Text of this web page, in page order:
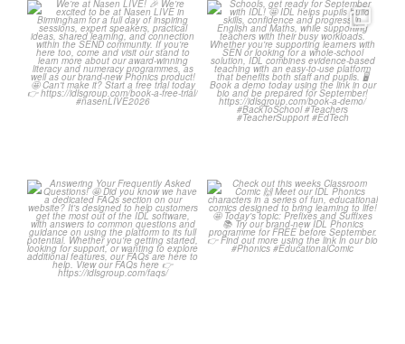
We`re at Nasen LIVE! 🎉
We`re excited to be...
3 0
Schools, get ready for
September with IDL! 🤩
...
1 0
Answering Your
Frequently Asked
Questions! 🤩
...
1 0
Check out this weeks
Classroom Comic 🙌
...